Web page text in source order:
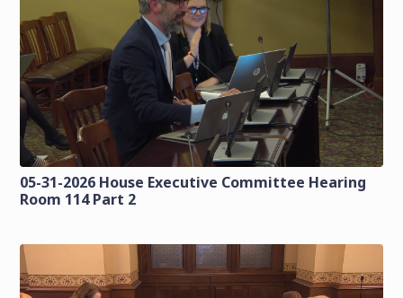
05-31-2026 House Executive Committee Hearing
Room 114 Part 2